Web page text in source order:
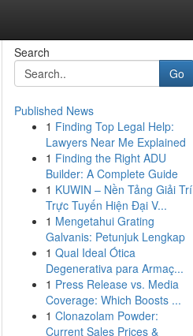
Search
Go
Published News
1 Finding Top Legal Help:
Lawyers Near Me Explained
1 Finding the Right ADU
Builder: A Complete Guide
1 KUWIN – Nền Tảng Giải Trí
Trực Tuyến Hiện Đại V...
1 Mengetahui Grating
Galvanis: Petunjuk Lengkap
1 Qual Ideal Ótica
Degenerativa para Armaç...
1 Press Release vs. Media
Coverage: Which Boosts ...
1 Clonazolam Powder:
Current Sales Prices &